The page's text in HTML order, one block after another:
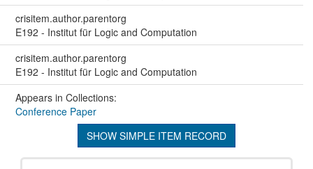
crisitem.author.parentorg
E192 - Institut für Logic and Computation
crisitem.author.parentorg
E192 - Institut für Logic and Computation
Appears in Collections:
Conference Paper
SHOW SIMPLE ITEM RECORD